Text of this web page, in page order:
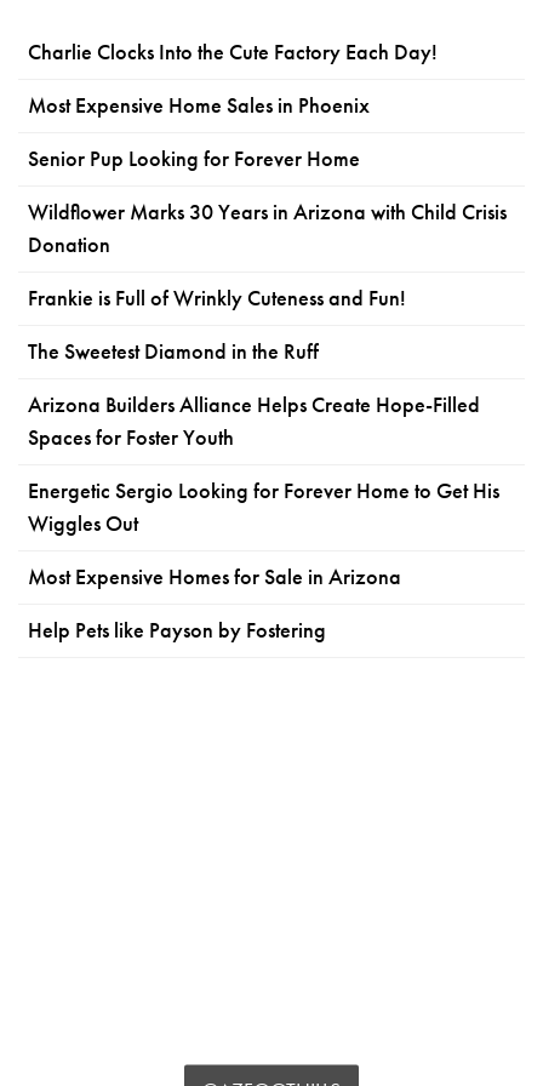
Charlie Clocks Into the Cute Factory Each Day!
Most Expensive Home Sales in Phoenix
Senior Pup Looking for Forever Home
Wildflower Marks 30 Years in Arizona with Child Crisis
Donation
Frankie is Full of Wrinkly Cuteness and Fun!
The Sweetest Diamond in the Ruff
Arizona Builders Alliance Helps Create Hope-Filled
Spaces for Foster Youth
Energetic Sergio Looking for Forever Home to Get His
Wiggles Out
Most Expensive Homes for Sale in Arizona
Help Pets like Payson by Fostering